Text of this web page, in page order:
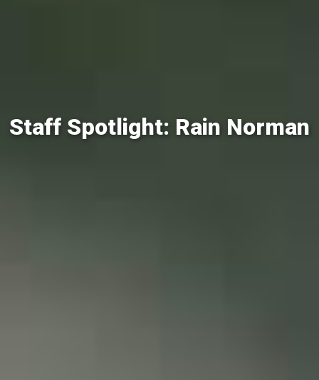
Staff Spotlight: Rain Norman